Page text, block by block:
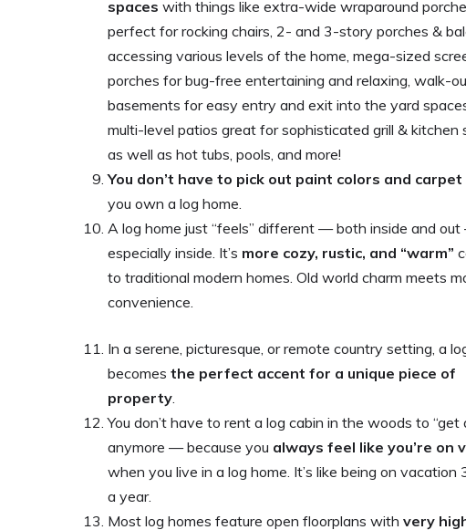
spaces with things like extra-wide wraparound
perfect for rocking chairs, 2- and 3-story porches &
accessing various levels of the home, mega-sized
porches for bug-free entertaining and relaxing, walk-
basements for easy entry and exit into the yard
multi-level patios great for sophisticated grill & kitchen
as well as hot tubs, pools, and more!
You don’t have to pick out paint colors and carpet
you own a log home.
A log home just “feels” different — both inside and
especially inside. It’s more cozy, rustic, and “warm”
to traditional modern homes. Old world charm meets
convenience.
In a serene, picturesque, or remote country setting, a
becomesthe perfect accent for a unique piece of
property
You don’t have to rent a log cabin in the woods to “get
anymore — because you always feel like you’re on
when you live in a log home. It’s like being on vacation
a year.
Most log homes feature open floorplans withvery